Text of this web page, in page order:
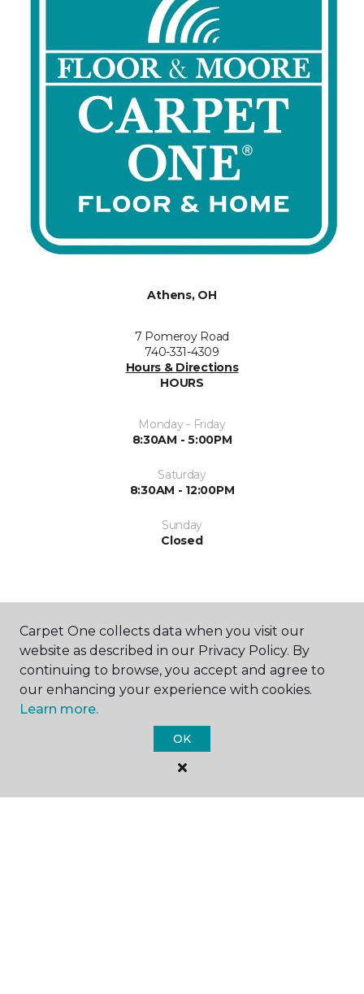
Athens, OH
7 Pomeroy Road
740-331-4309
Hours & Directions
HOURS
Monday - Friday
8:30AM - 5:00PM
Saturday
8:30AM - 12:00PM
Sunday
Closed
SHOP
Carpet One collects data when you visit our
website as described in our Privacy Policy. By
continuing to browse, you accept and agree to
our enhancing your experience with cookies.
Learn more.
OK